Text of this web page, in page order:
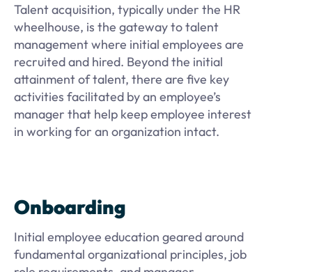
Talent acquisition, typically under the HR
wheelhouse, is the gateway to talent
management where initial employees are
recruited and hired. Beyond the initial
attainment of talent, there are five key
activities facilitated by an employee’s
manager that help keep employee interest
in working for an organization intact.
Onboarding
Initial employee education geared around
fundamental organizational principles, job